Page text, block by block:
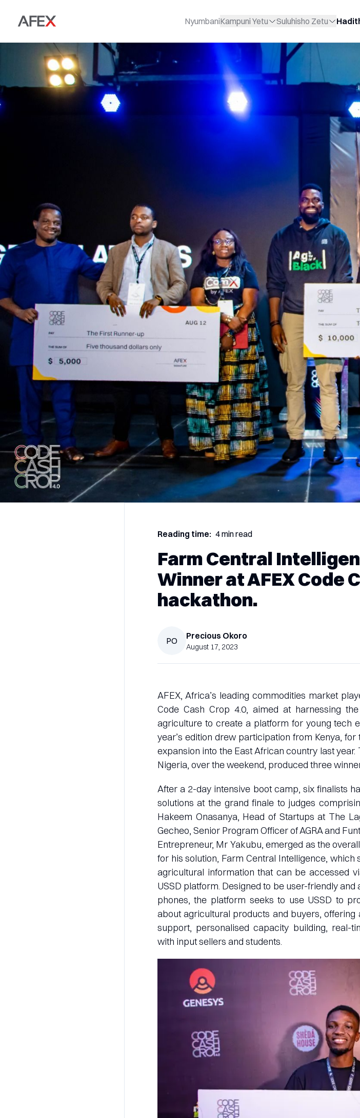
NyumbaniKampuni Yetu Suluhisho Zetu
Reading time: 4 min read
Farm Central
Winner at AFEX Code
hackathon.
PO Precious Okoro
August 17, 2023
AFEX, Africa’s leading commodities market
Code Cash Crop 4.0, aimed at harnessing
agriculture to create a platform for young tech
year’s edition drew participation from Kenya,
expansion into the East African country last
Nigeria, over the weekend, produced three
After a 2-day intensive boot camp, six finalists
solutions at the grand finale to judges
Hakeem Onasanya, Head of Startups at The
Gecheo, Senior Program Officer of AGRA and
Entrepreneur, Mr Yakubu, emerged as the
for his solution, Farm Central Intelligence,
agricultural information that can be accessed
USSD platform. Designed to be user-friendly
phones, the platform seeks to use USSD to
about agricultural products and buyers,
support, personalised capacity building, real-
with input sellers and students.